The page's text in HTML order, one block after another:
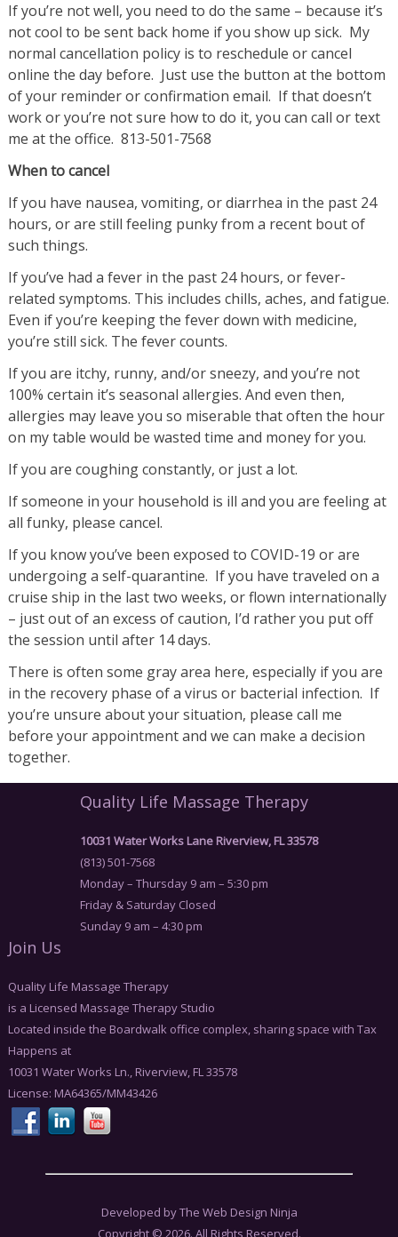
If you’re not well, you need to do the same – because it’s
not cool to be sent back home if you show up sick. My
normal cancellation policy is to reschedule or cancel
online the day before. Just use the button at the bottom
of your reminder or confirmation email. If that doesn’t
work or you’re not sure how to do it, you can call or text
me at the office. 813-501-7568
When to cancel
If you have nausea, vomiting, or diarrhea in the past 24
hours, or are still feeling punky from a recent bout of
such things.
If you’ve had a fever in the past 24 hours, or fever-
related symptoms. This includes chills, aches, and fatigue.
Even if you’re keeping the fever down with medicine,
you’re still sick. The fever counts.
If you are itchy, runny, and/or sneezy, and you’re not
100% certain it’s seasonal allergies. And even then,
allergies may leave you so miserable that often the hour
on my table would be wasted time and money for you.
If you are coughing constantly, or just a lot.
If someone in your household is ill and you are feeling at
all funky, please cancel.
If you know you’ve been exposed to COVID-19 or are
undergoing a self-quarantine. If you have traveled on a
cruise ship in the last two weeks, or flown internationally
– just out of an excess of caution, I’d rather you put off
the session until after 14 days.
There is often some gray area here, especially if you are
in the recovery phase of a virus or bacterial infection. If
you’re unsure about your situation, please call me
before your appointment and we can make a decision
together.
Quality Life Massage Therapy
10031 Water Works Lane Riverview, FL 33578
(813) 501-7568
Monday – Thursday 9 am – 5:30 pm
Friday & Saturday Closed
Sunday 9 am – 4:30 pm
Join Us
Quality Life Massage Therapy
is a Licensed Massage Therapy Studio
Located inside the Boardwalk office complex, sharing space with Tax
Happens at
10031 Water Works Ln., Riverview, FL 33578
License: MA64365/MM43426
Developed by The Web Design Ninja
Copyright © 2026. All Rights Reserved.